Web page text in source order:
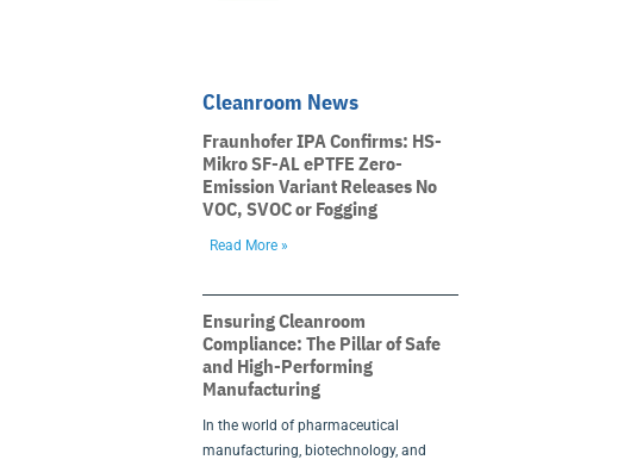
Cleanroom News
Fraunhofer IPA Confirms: HS-
Mikro SF-AL ePTFE Zero-
Emission Variant Releases No
VOC, SVOC or Fogging
Read More »
Ensuring Cleanroom
Compliance: The Pillar of Safe
and High-Performing
Manufacturing
In the world of pharmaceutical
manufacturing, biotechnology, and